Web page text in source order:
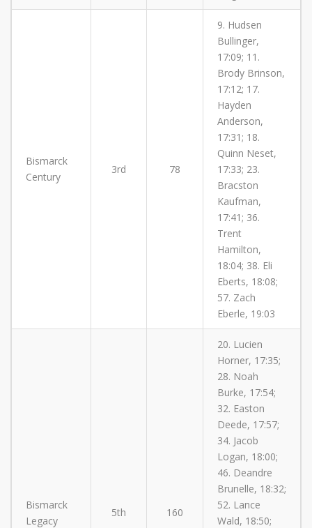
Bismarck
Century
3rd 78
9. Hudsen
Bullinger,
17:09; 11.
Brody Brinson,
17:12; 17.
Hayden
Anderson,
17:31; 18.
Quinn Neset,
17:33; 23.
Bracston
Kaufman,
17:41; 36.
Trent
Hamilton,
18:04; 38. Eli
Eberts, 18:08;
57. Zach
Eberle, 19:03
Bismarck
Legacy
5th 160
20. Lucien
Horner, 17:35;
28. Noah
Burke, 17:54;
32. Easton
Deede, 17:57;
34. Jacob
Logan, 18:00;
46. Deandre
Brunelle, 18:32;
52. Lance
Wald, 18:50;